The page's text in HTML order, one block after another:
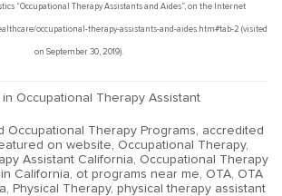
“Occupational Therapy Assistants and Aides”, on the Internet
occupational-therapy-assistants-and-aides.htm#tab-2 (visited
on September 30, 2019).
in Occupational Therapy Assistant
Occupational Therapy Programs, accredited
on website, Occupational Therapy,
Assistant California, Occupational Therapy
California, ot programs near me, OTA, OTA
, Physical Therapy, physical therapy assistant